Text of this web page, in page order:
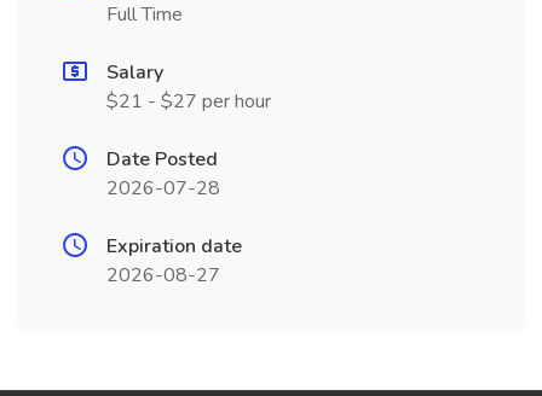
Full Time
Salary
$21 - $27 per hour
Date Posted
2026-07-28
Expiration date
2026-08-27